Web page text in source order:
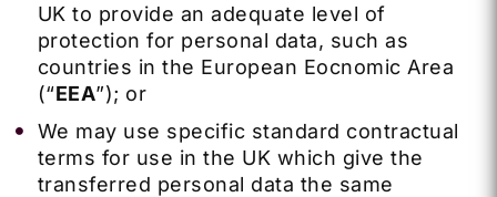
UK to provide an adequate level of
protection for personal data, such as
countries in the European Eocnomic Area
(“EEA”); or
We may use specific standard contractual
terms for use in the UK which give the
transferred personal data the same